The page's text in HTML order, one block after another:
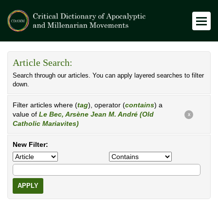
Article Search:
Search through our articles. You can apply layered searches to filter
down.
Filter articles where (tag), operator (contains) a
value of Le Bec, Arsène Jean M. André (Old
Catholic Mariavites)
X
New Filter:
APPLY